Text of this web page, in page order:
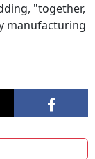
"together,
manufacturing